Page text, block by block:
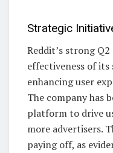
Strategic
Reddit’s strong
effectiveness of
enhancing user
The company has
platform to drive
more advertisers.
paying off, as